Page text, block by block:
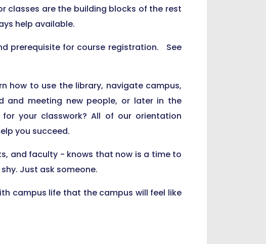
classes are the building blocks of the rest
help available.
prerequisite for course registration. See
how to use the library, navigate campus,
and meeting new people, or later in the
your classwork? All of our orientation
you succeed.
and faculty - knows that now is a time to
Just ask someone.
campus life that the campus will feel like